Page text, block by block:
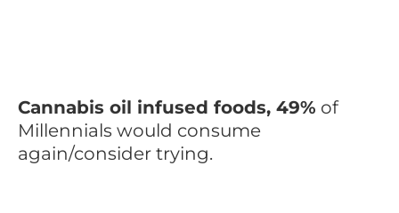
Cannabis oil infused foods, 49% of
Millennials would consume
again/consider trying.